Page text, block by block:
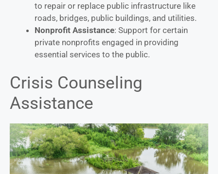
to repair or replace public infrastructure like
roads, bridges, public buildings, and utilities.
Nonprofit Assistance: Support for certain
private nonprofits engaged in providing
essential services to the public.
Crisis Counseling
Assistance